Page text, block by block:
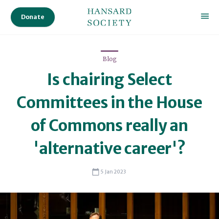
Donate
Blog
Is chairing Select
Committees in the House
of Commons really an
'alternative career'?
5 Jan 2023
Stephen Holden Bates
Stephen Holden Bates
Senior Lecturer in Political Science, University of Birmingham